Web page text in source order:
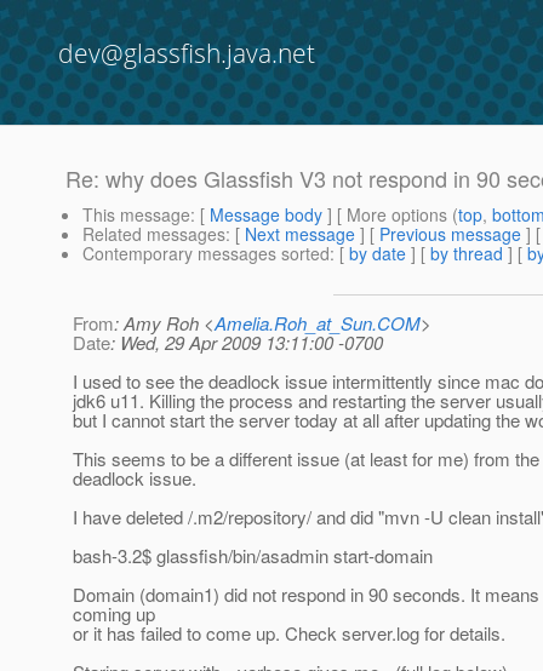
dev@glassfish.java.net
Re: why does Glassfish V3 not respond in 90
This message: [ Message body ] [ More options (top,
Related messages: [ Next message ] [ Previous message ]
Contemporary messages sorted: [ by date ] [ by thread ] [
From: Amy Roh <Amelia.Roh_at_Sun.COM>
Date: Wed, 29 Apr 2009 13:11:00 -0700
I used to see the deadlock issue intermittently since mac
jdk6 u11. Killing the process and restarting the server
but I cannot start the server today at all after updating the
This seems to be a different issue (at least for me) from
deadlock issue.
I have deleted /.m2/repository/ and did "mvn -U clean
bash-3.2$ glassfish/bin/asadmin start-domain
Domain (domain1) did not respond in 90 seconds. It
coming up
or it has failed to come up. Check server.log for details.